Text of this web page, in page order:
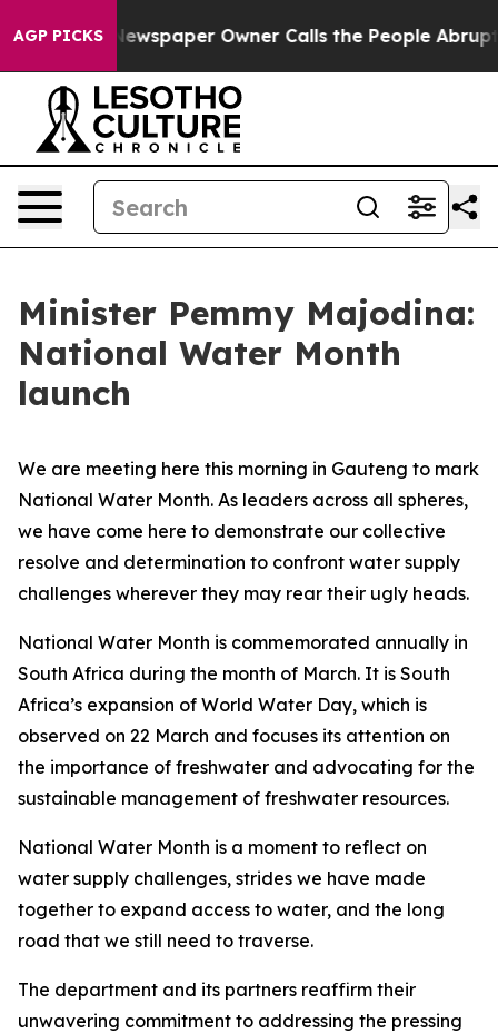
AGP PICKS
Newspaper Owner Calls the People Abruptly Laid
Minister Pemmy Majodina:
National Water Month
launch
We are meeting here this morning in Gauteng to mark
National Water Month. As leaders across all spheres,
we have come here to demonstrate our collective
resolve and determination to confront water supply
challenges wherever they may rear their ugly heads.
National Water Month is commemorated annually in
South Africa during the month of March. It is South
Africa’s expansion of World Water Day, which is
observed on 22 March and focuses its attention on
the importance of freshwater and advocating for the
sustainable management of freshwater resources.
National Water Month is a moment to reflect on
water supply challenges, strides we have made
together to expand access to water, and the long
road that we still need to traverse.
The department and its partners reaffirm their
unwavering commitment to addressing the pressing